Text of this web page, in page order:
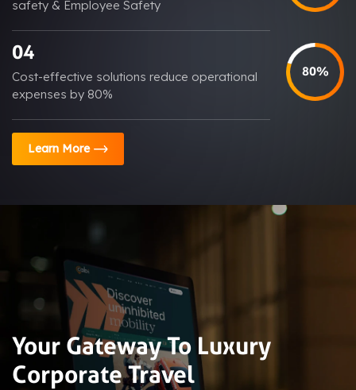
safety & Employee Safety
04
Cost-effective solutions reduce operational
expenses by 80%
80%
Learn More
Your Gateway To Luxury
Corporate Travel